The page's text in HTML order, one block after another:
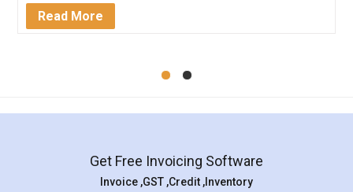
Mohit Koul
Rental Agreement